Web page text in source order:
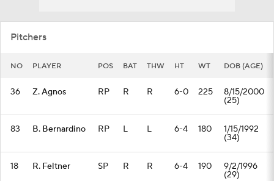
Pitchers
NO PLAYER POS BAT THW HT WT DOB (AGE)
36 Z. Agnos RP R R 6-0 225 8/15/2000
(25)
83 B. Bernardino RP L L 6-4 180 1/15/1992
(34)
18 R. Feltner SP R R 6-4 190 9/2/1996
(29)